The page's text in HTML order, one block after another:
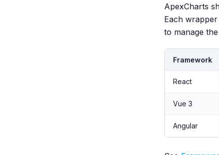
ApexCharts
Each
to manage
Framework
React
Vue 3
Angular